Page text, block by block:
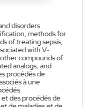
disorders
methods for
of treating sepsis,
with V-
compounds of
analogs, and
procédés de
à une
des procédés de